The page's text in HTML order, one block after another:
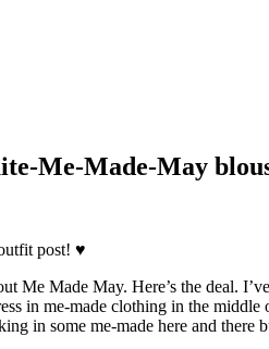
Me-Made-May
post! ♥
Me Made May. Here’s the deal.
in me-made clothing in the
in some me-made here and